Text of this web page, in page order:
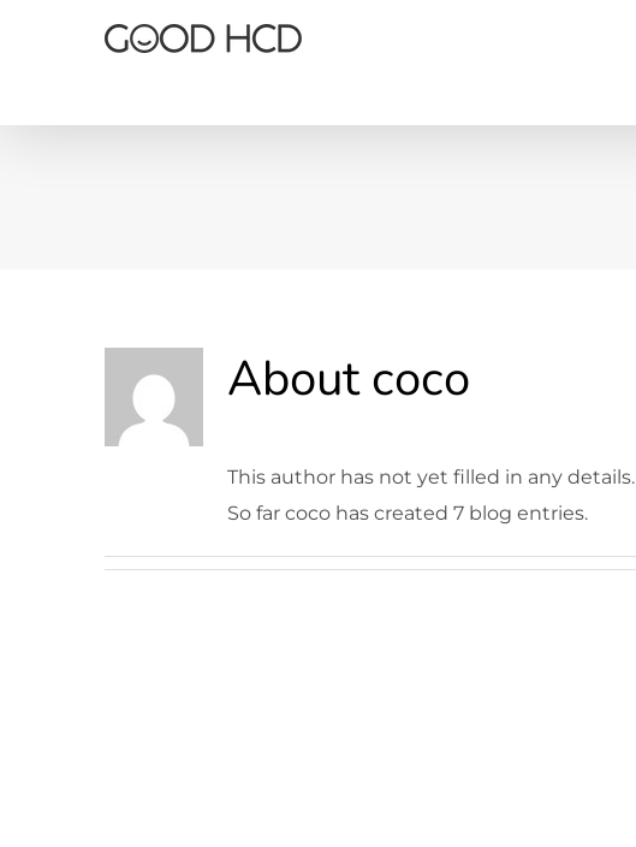
Aboutcoco
This author has not yet filled in any details.
So far coco has created 7 blog entries.